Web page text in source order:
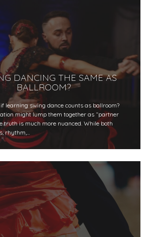
DANCING THE SAME AS
BALLROOM?
learning swing dance counts as ballroom?
might lump them together as “partner
truth is much more nuanced. While both
rhythm,…